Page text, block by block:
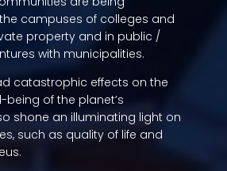
campuses of colleges and
property and in public /
with municipalities.
catastrophic effects on the
being of the planet’s
shone an illuminating light on
such as quality of life and